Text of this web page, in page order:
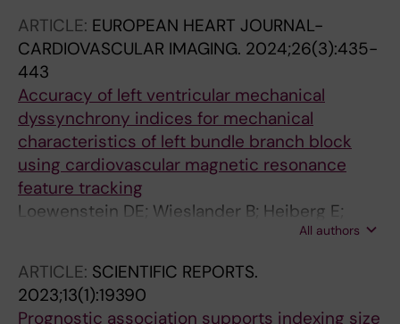
RJ; Atwater BD; Ugander M
ARTICLE: EUROPEAN HEART JOURNAL-
CARDIOVASCULAR IMAGING. 2024;26(3):435-
443
Accuracy of left ventricular mechanical
dyssynchrony indices for mechanical
characteristics of left bundle branch block
using cardiovascular magnetic resonance
feature tracking
Loewenstein DE; Wieslander B; Heiberg E;
Axelsson J; Klem I; Nijveldt R; Schelbert EB;
RJ; Atwater BD; Ugander M
All authors
ARTICLE: SCIENTIFIC REPORTS.
2023;13(1):19390
Prognostic association supports indexing size